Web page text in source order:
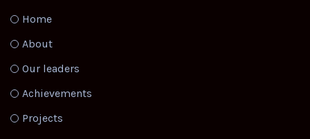
Home
About
Our leaders
Achievements
Projects